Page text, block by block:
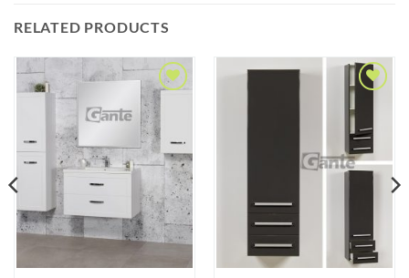
RELATED PRODUCTS
Add to
Wishlist
Wishlist